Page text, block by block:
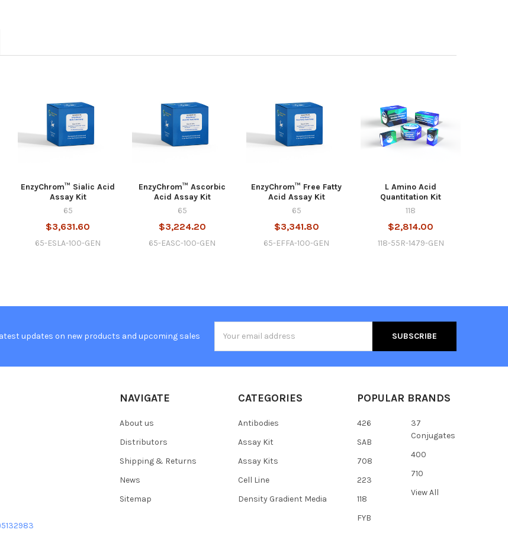
EnzyChrom™ Sialic Acid
Assay Kit
65
$3,631.60
65-ESLA-100-GEN
EnzyChrom™ Ascorbic
Acid Assay Kit
65
$3,224.20
65-EASC-100-GEN
EnzyChrom™ Free Fatty
Acid Assay Kit
65
$3,341.80
65-EFFA-100-GEN
L Amino Acid
Quantitation Kit
118
$2,814.00
118-55R-1479-GEN
updates on new products and upcoming sales
Address
NAVIGATE
About us
Distributors
Shipping & Returns
News
Sitemap
CATEGORIES
Antibodies
Assay Kit
Assay Kits
Cell Line
Density Gradient Media
POPULAR BRANDS
426
SAB
708
223
118
FYB
37
Conjugates
400
710
View All